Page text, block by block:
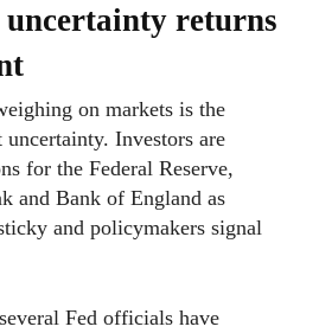
returns
on markets is the
Investors are
for the Federal Reserve,
and Bank of England as
and policymakers signal
Fed officials have